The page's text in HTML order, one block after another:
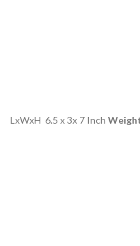
LxWxH 6.5 x 3x 7 Inch